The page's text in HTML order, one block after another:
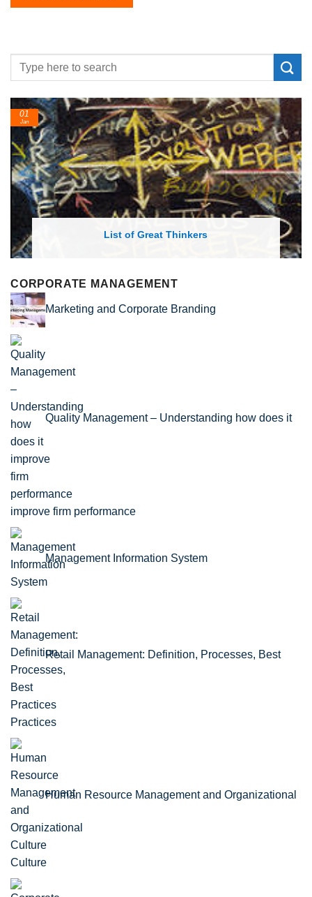
List of Great Thinkers
01
Jan
CORPORATE MANAGEMENT
Marketing and Corporate Branding
Quality Management – Understanding how does it
improve firm performance
Management Information System
Retail Management: Definition, Processes, Best
Practices
Human Resource Management and Organizational
Culture